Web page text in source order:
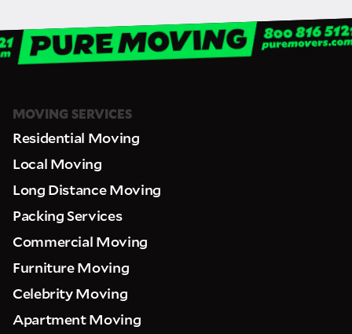
MOVING SERVICES
Residential Moving
Local Moving
Long Distance Moving
Packing Services
Commercial Moving
Furniture Moving
Celebrity Moving
Apartment Moving